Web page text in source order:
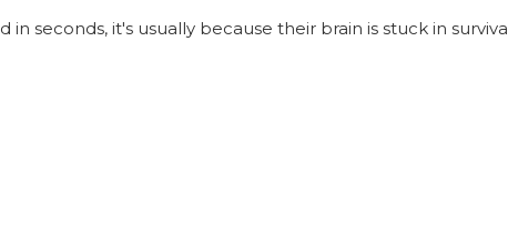
seconds, it's usually because their brain is stuck in